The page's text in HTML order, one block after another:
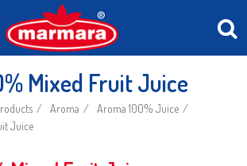
Mixed Fruit Juice
Aroma
Aroma 100% Juice
Juice